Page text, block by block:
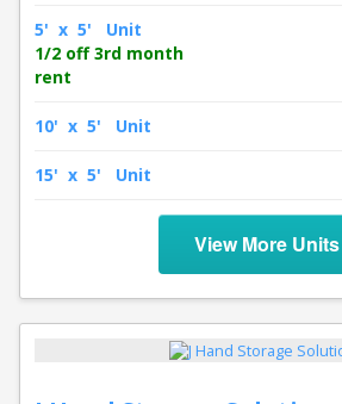
5' x 5' Unit
1/2 off 3rd month
rent
10' x 5' Unit
15' x 5' Unit
View More Units